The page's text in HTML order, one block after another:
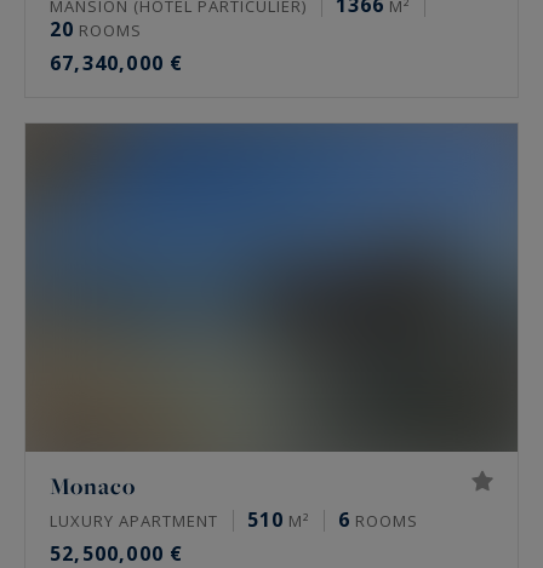
MANSION (HÔTEL PARTICULIER) M²
20 ROOMS
67,340,000 €
Monaco
LUXURY APARTMENT 510 M² 6 ROOMS
52,500,000 €